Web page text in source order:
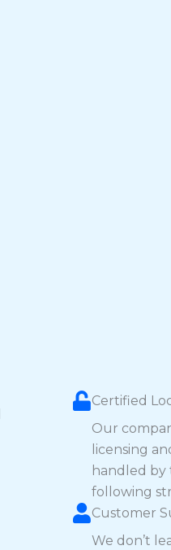
Certified
Our
licensing
handled by
following
Customer
We don’t